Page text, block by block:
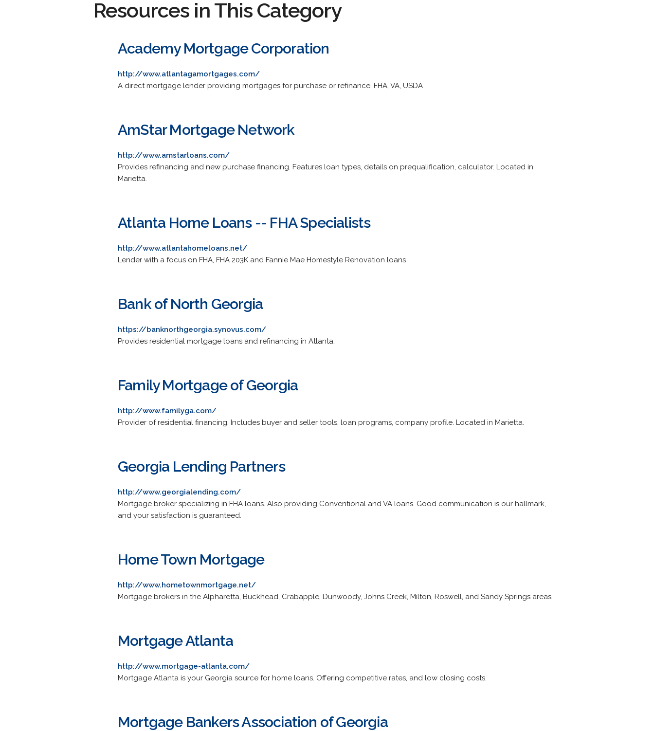
Resources in This Category
Academy Mortgage Corporation
http://www.atlantagamortgages.com/
A direct mortgage lender providing mortgages for purchase or refinance. FHA, VA, USDA
AmStar Mortgage Network
http://www.amstarloans.com/
Provides refinancing and new purchase financing. Features loan types, details on prequalification, calculator. Located in
Marietta.
Atlanta Home Loans -- FHA Specialists
http://www.atlantahomeloans.net/
Lender with a focus on FHA, FHA 203K and Fannie Mae Homestyle Renovation loans
Bank of North Georgia
https://banknorthgeorgia.synovus.com/
Provides residential mortgage loans and refinancing in Atlanta.
Family Mortgage of Georgia
http://www.familyga.com/
Provider of residential financing. Includes buyer and seller tools, loan programs, company profile. Located in Marietta.
Georgia Lending Partners
http://www.georgialending.com/
Mortgage broker specializing in FHA loans. Also providing Conventional and VA loans. Good communication is our hallmark,
and your satisfaction is guaranteed.
Home Town Mortgage
http://www.hometownmortgage.net/
Mortgage brokers in the Alpharetta, Buckhead, Crabapple, Dunwoody, Johns Creek, Milton, Roswell, and Sandy Springs areas.
Mortgage Atlanta
http://www.mortgage-atlanta.com/
Mortgage Atlanta is your Georgia source for home loans. Offering competitive rates, and low closing costs.
Mortgage Bankers Association of Georgia